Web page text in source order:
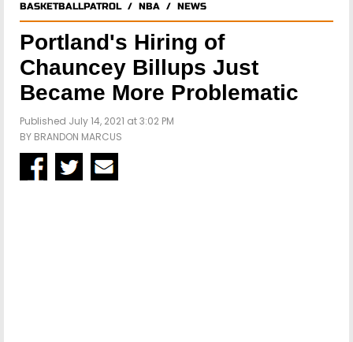
BASKETBALLPATROL/ NBA / NEWS
Portland's Hiring of
Chauncey Billups Just
Became More Problematic
Published July 14, 2021 at 3:02 PM
BY BRANDON MARCUS